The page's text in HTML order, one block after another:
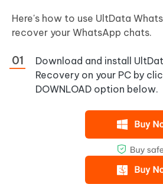
Here's how to use UltData
recover your WhatsApp chats.
Download and install
Recovery on your PC by
DOWNLOAD option below.